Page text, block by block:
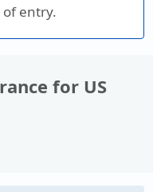
of entry.
for US